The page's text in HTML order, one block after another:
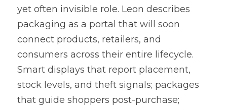
yet often invisible role. Leon describes
packaging as a portal that will soon
connect products, retailers, and
consumers across their entire lifecycle.
Smart displays that report placement,
stock levels, and theft signals; packages
that guide shoppers post-purchase;